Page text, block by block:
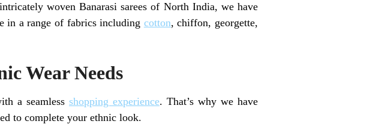
woven Banarasi sarees of North India, we have
in a range of fabrics including cotton, chiffon, georgette,
Wear Needs
a seamless shopping experience. That’s why we have
to complete your ethnic look.